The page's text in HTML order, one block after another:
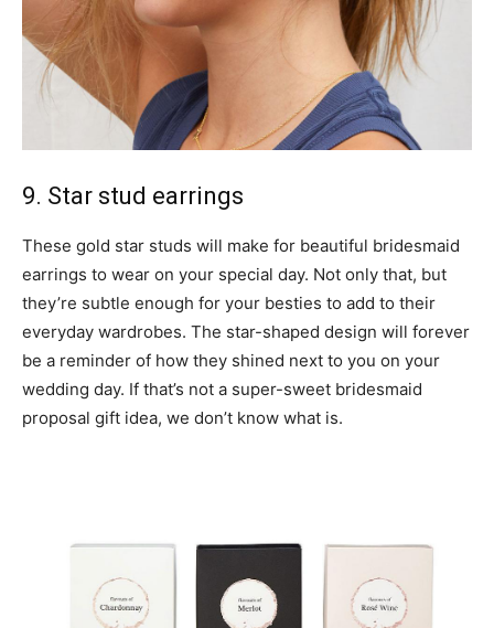
9. Star stud earrings
These gold star studs will make for beautiful bridesmaid
earrings to wear on your special day. Not only that, but
they’re subtle enough for your besties to add to their
everyday wardrobes. The star-shaped design will forever
be a reminder of how they shined next to you on your
wedding day. If that’s not a super-sweet bridesmaid
proposal gift idea, we don’t know what is.